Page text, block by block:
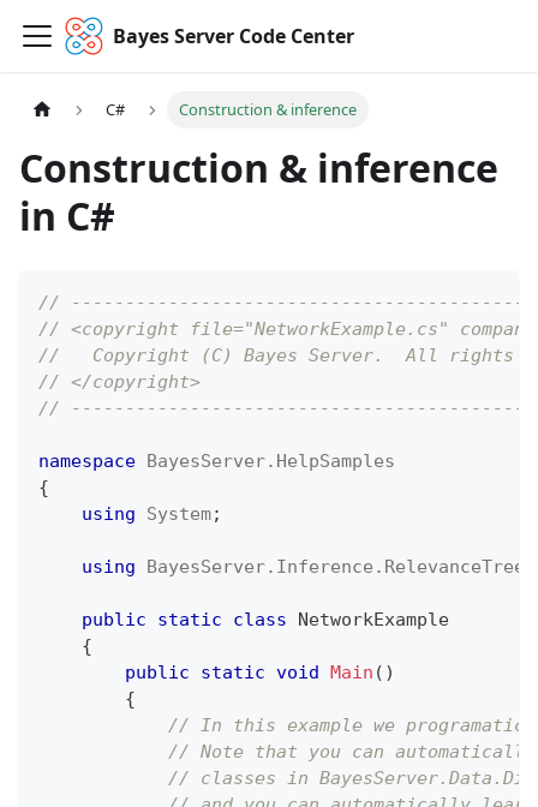
Bayes Server Code Center
C# Construction & inference
Construction & inference
in C#
//
// <copyright file="NetworkExample.cs"
//   Copyright (C) Bayes Server.  All rights
// </copyright>
//
namespace BayesServer. HelpSamples
{
using
System;
using BayesServer. Inference . RelevanceTree
public static class
NetworkExample
{
public
static void Main ( )
{
// In this example we
// Note that you can
// classes in